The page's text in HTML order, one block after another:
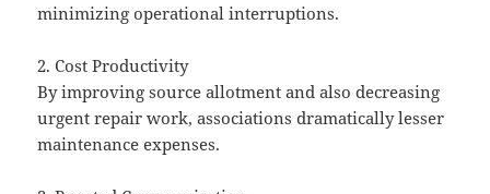
minimizing operational interruptions.
2. Cost Productivity
By improving source allotment and also decreasing
urgent repair work, associations dramatically lesser
maintenance expenses.